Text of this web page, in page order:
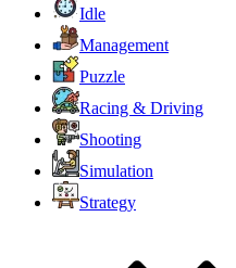
Idle
Management
Puzzle
Racing & Driving
Shooting
Simulation
Strategy